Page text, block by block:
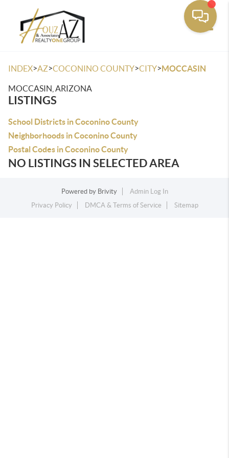
INDEX>AZ>COCONINO COUNTY>CITY>MOCCASIN
MOCCASIN, ARIZONA
LISTINGS
School Districts in Coconino County
Neighborhoods in Coconino County
Postal Codes in Coconino County
NO LISTINGS IN SELECTED AREA
Powered by Brivity
Admin Log In
Privacy Policy
DMCA & Terms of Service Sitemap